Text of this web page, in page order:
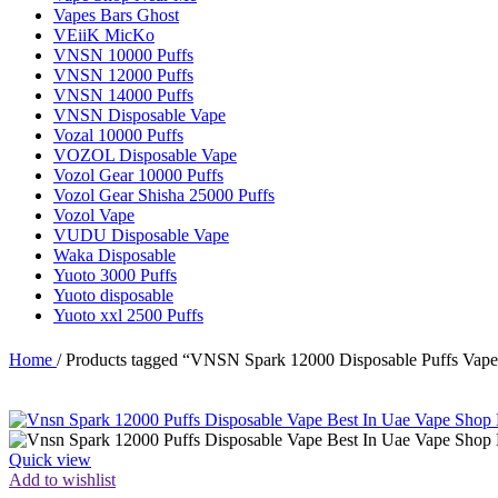
Vapes Bars Ghost
VEiiK MicKo
VNSN 10000 Puffs
VNSN 12000 Puffs
VNSN 14000 Puffs
VNSN Disposable Vape
Vozal 10000 Puffs
VOZOL Disposable Vape
Vozol Gear 10000 Puffs
Vozol Gear Shisha 25000 Puffs
Vozol Vape
VUDU Disposable Vape
Waka Disposable
Yuoto 3000 Puffs
Yuoto disposable
Yuoto xxl 2500 Puffs
Home / Products tagged “VNSN Spark 12000 Disposable Puffs
Quick view
Add to wishlist